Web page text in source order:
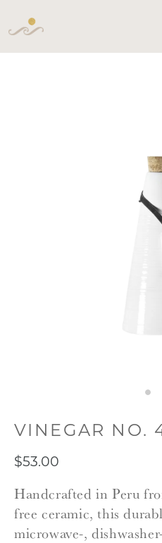
VINEGAR NO.
$53.00
Handcrafted in Peru
free ceramic, this
microwave-,